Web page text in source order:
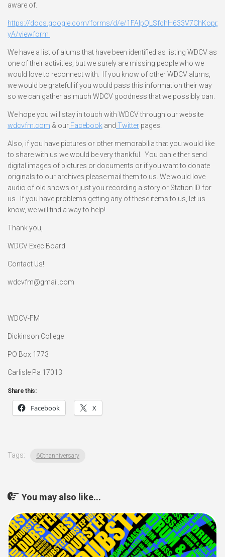
aware of.
https://docs.google.com/forms/d/e/
yA/viewform
We have a list of alums that have been identified as listing WDCV as
one of their activities, but we surely are missing people who we
would love to reconnect with. If you know of other WDCV alums,
we would be grateful if you would pass this information their way
so we can gather as much WDCV goodness that we possibly can.
We hope you will stay in touch with WDCV through our website
wdcvfm.com & our Facebook and Twitter pages.
Also, if you have pictures or other memorabilia that you would like
to share with us we would be very thankful. You can either send
digital images of pictures or documents or if you want to donate
originals to our archives please mail them to us. We would love
audio of old shows or just you recording a story or Station ID for
us. If you have problems getting any of these items to us, let us
know, we will find a way to help!
Thank you,
WDCV Exec Board
Contact Us!
wdcvfm@gmail.com
WDCV-FM
Dickinson College
PO Box 1773
Carlisle Pa 17013
Share this:
Facebook X
Tags: 60thanniversary
You may also like...